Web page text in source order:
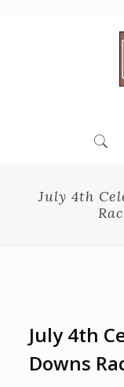
July 4th
July 4th
Downs